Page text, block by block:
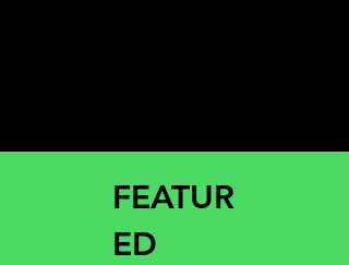
FEATUR
ED